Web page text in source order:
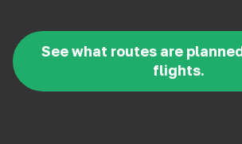
See what routes are
flights.